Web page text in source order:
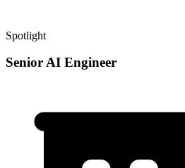
Spotlight
Senior AI Engineer